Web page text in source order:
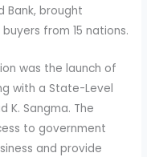
Bank, brought
from 15 nations.
was the launch of
with a State-Level
K. Sangma. The
to government
and provide